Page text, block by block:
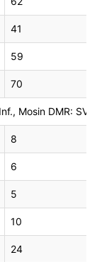
41
59
70
Mosin DMR:
8
6
5
10
24